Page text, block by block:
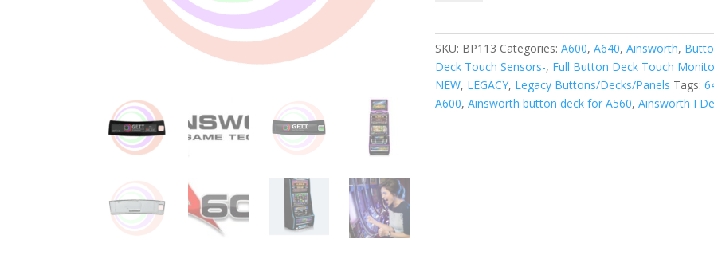
works
SKU: BP113 Categories:A600,A640,Ainsworth,
Deck Touch Sensors-, Full Button Deck Touch
NEW, LEGACY, Legacy Buttons/Decks/Panels Tags:
A600,Ainsworth button deck for A560,Ainsworth I